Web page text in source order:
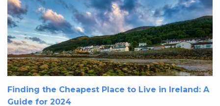
Finding the Cheapest Place to Live in Ireland: A
Guide for 2024